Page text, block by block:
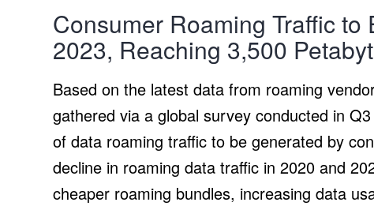
Consumer Roaming Traffic
2023, Reaching 3,500
Based on the latest data from roaming
gathered via a global survey conducted in
of data roaming traffic to be generated by
decline in roaming data traffic in 2020 and
cheaper roaming bundles, increasing data